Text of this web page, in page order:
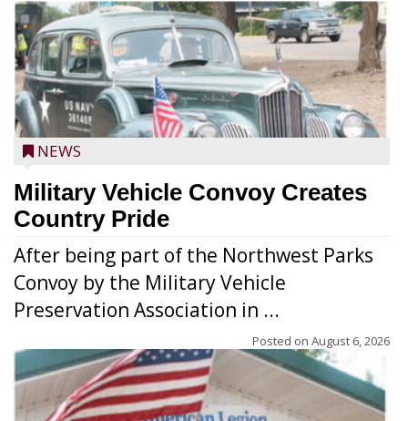
NEWS
Military Vehicle Convoy Creates
Country Pride
After being part of the Northwest Parks
Convoy by the Military Vehicle
Preservation Association in ...
Posted on August 6, 2026